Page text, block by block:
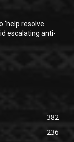
‘help resolve
escalating anti-
382
236